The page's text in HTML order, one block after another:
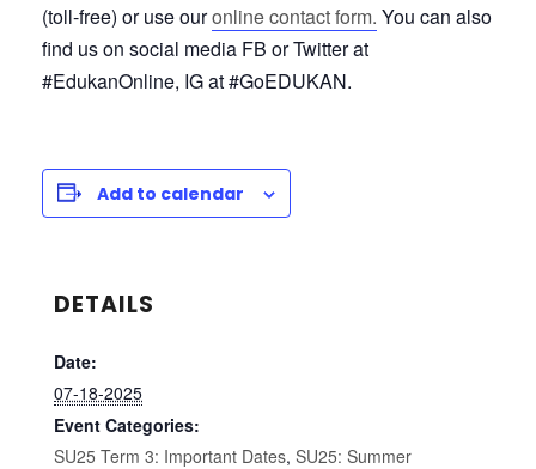
(toll-free) or use ouronline contact form. You can also
find us on social media FB or Twitter at
#EdukanOnline, IG at #GoEDUKAN.
Add to calendar
DETAILS
Date:
07-18-2025
Event Categories:
SU25 Term 3: Important Dates, SU25: Summer